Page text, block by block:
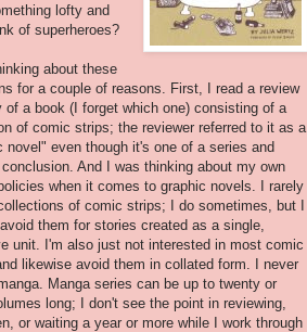
lofty and
of superheroes?
about these
for a couple of reasons. First, I read a review
of a book (I forget which one) consisting of a
of comic strips; the reviewer referred to it as a
novel" even though it's one of a series and
conclusion. And I was thinking about my own
when it comes to graphic novels. I rarely
of comic strips; I do sometimes, but I
them for stories created as a single,
unit. I'm also just not interested in most comic
likewise avoid them in collated form. I never
Manga series can be up to twenty or
long; I don't see the point in reviewing,
or waiting a year or more while I work through